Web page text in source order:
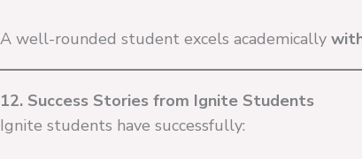
A well-rounded student excels academically
12. Success Stories from Ignite Students
Ignite students have successfully: